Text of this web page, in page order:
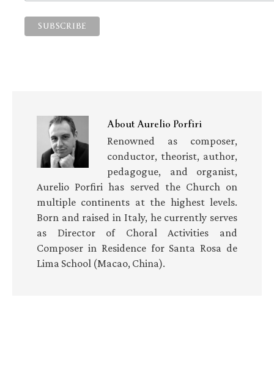
AboutAurelio Porfiri
Renowned as composer,
conductor, theorist, author,
pedagogue, and organist,
Aurelio Porfiri has served the Church on
multiple continents at the highest levels.
Born and raised in Italy, he currently serves
as Director of Choral Activities and
Composer in Residence for Santa Rosa de
Lima School (Macao, China).